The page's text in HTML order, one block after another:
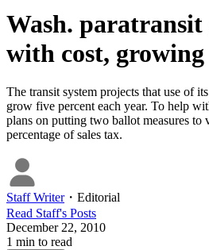
Wash. paratransit
with cost, growing
The transit system projects that use of
grow five percent each year. To help
plans on putting two ballot measures to
percentage of sales tax.
Staff Writer・ Editorial
Read Staff's Posts
December 22, 2010
1 min to read